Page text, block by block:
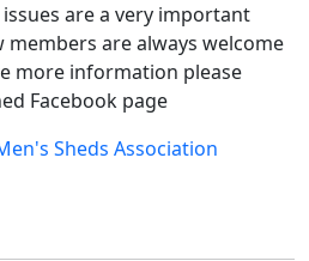
issues are a very important
members are always welcome
more information please
Facebook page
Sheds Association